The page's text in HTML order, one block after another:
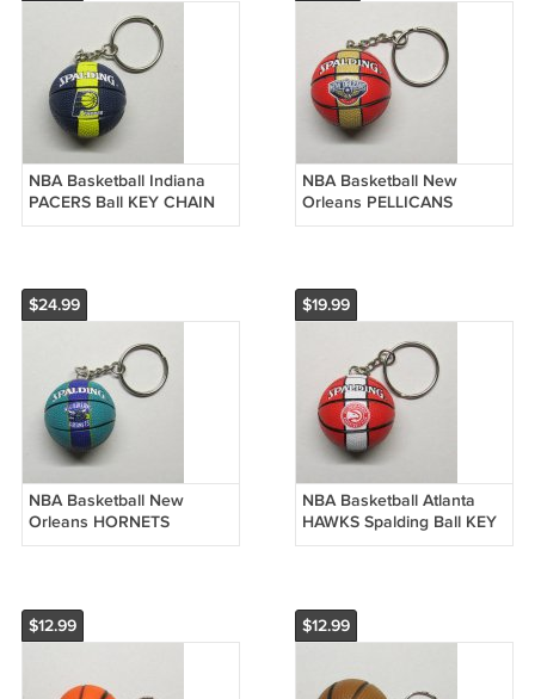
NBA Basketball Indiana
PACERS Ball KEY CHAIN
Ring Keychain NEW
NBA Basketball New
Orleans PELLICANS
Spalding Ball KEY CHAIN
$24.99
NBA Basketball New
Orleans HORNETS
Spalding Ball KEY CHAIN
$19.99
NBA Basketball Atlanta
HAWKS Spalding Ball KEY
CHAIN Ring Keychain
$12.99 $12.99